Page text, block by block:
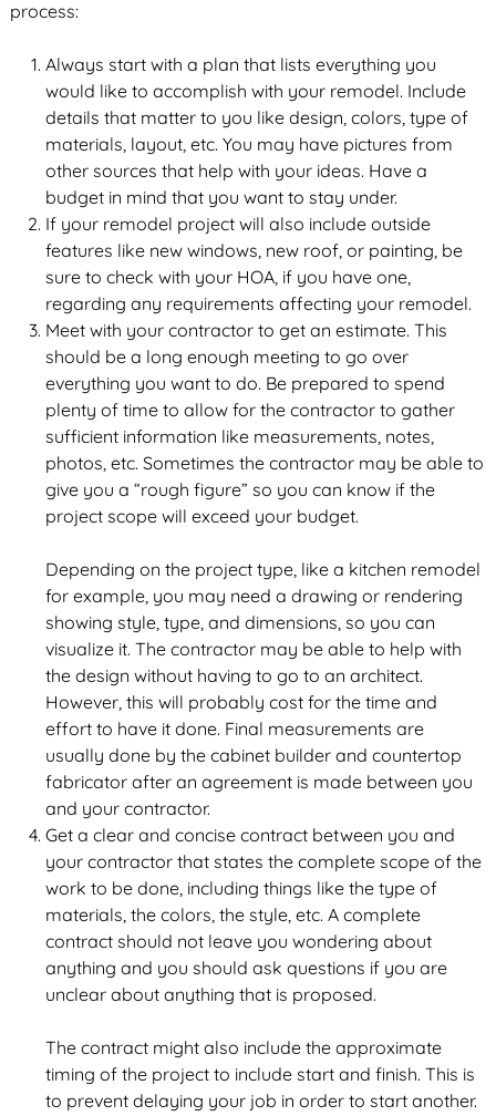
process:
Always start with a plan that lists everything you
would like to accomplish with your remodel. Include
details that matter to you like design, colors, type of
materials, layout, etc. You may have pictures from
other sources that help with your ideas. Have a
budget in mind that you want to stay under.
If your remodel project will also include outside
features like new windows, new roof, or painting, be
sure to check with your HOA, if you have one,
regarding any requirements affecting your remodel.
Meet with your contractor to get an estimate. This
should be a long enough meeting to go over
everything you want to do. Be prepared to spend
plenty of time to allow for the contractor to gather
sufficient information like measurements, notes,
photos, etc. Sometimes the contractor may be able to
give you a “rough figure” so you can know if the
project scope will exceed your budget.
Depending on the project type, like a kitchen remodel
for example, you may need a drawing or rendering
showing style, type, and dimensions, so you can
visualize it. The contractor may be able to help with
the design without having to go to an architect.
However, this will probably cost for the time and
effort to have it done. Final measurements are
usually done by the cabinet builder and countertop
fabricator after an agreement is made between you
and your contractor.
Get a clear and concise contract between you and
your contractor that states the complete scope of the
work to be done, including things like the type of
materials, the colors, the style, etc. A complete
contract should not leave you wondering about
anything and you should ask questions if you are
unclear about anything that is proposed.
The contract might also include the approximate
timing of the project to include start and finish. This is
to prevent delaying your job in order to start another.